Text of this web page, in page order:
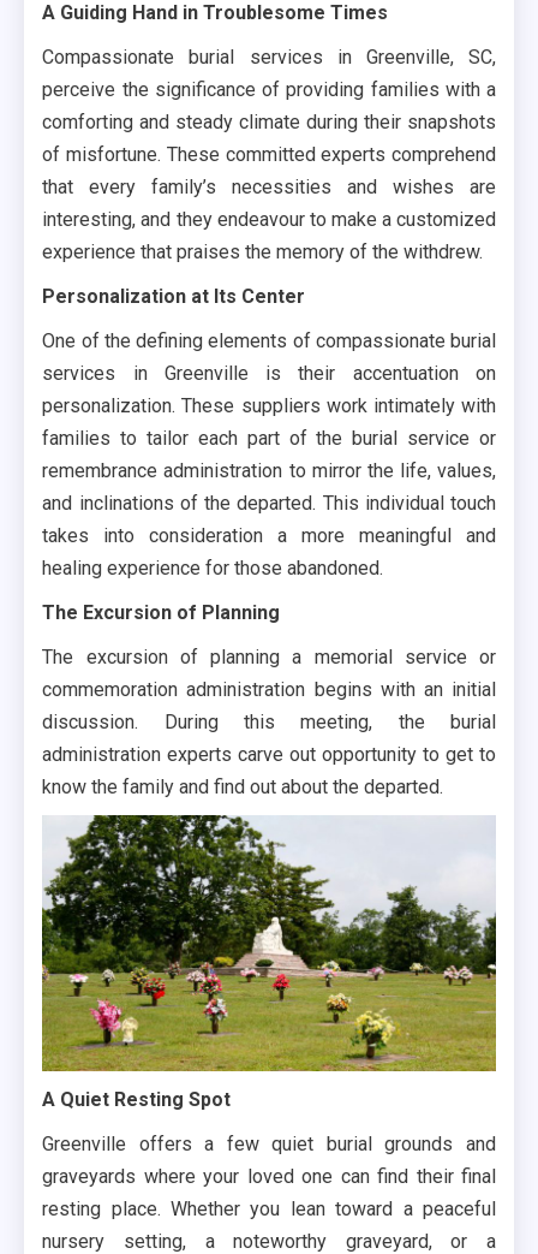
A Guiding Hand in Troublesome Times
Compassionate burial services in Greenville, SC,
perceive the significance of providing families with a
comforting and steady climate during their snapshots
of misfortune. These committed experts comprehend
that every family’s necessities and wishes are
interesting, and they endeavour to make a customized
experience that praises the memory of the withdrew.
Personalization at Its Center
One of the defining elements of compassionate burial
services in Greenville is their accentuation on
personalization. These suppliers work intimately with
families to tailor each part of the burial service or
remembrance administration to mirror the life, values,
and inclinations of the departed. This individual touch
takes into consideration a more meaningful and
healing experience for those abandoned.
The Excursion of Planning
The excursion of planning a memorial service or
commemoration administration begins with an initial
discussion. During this meeting, the burial
administration experts carve out opportunity to get to
know the family and find out about the departed.
A Quiet Resting Spot
Greenville offers a few quiet burial grounds and
graveyards where your loved one can find their final
resting place. Whether you lean toward a peaceful
nursery setting, a noteworthy graveyard, or a